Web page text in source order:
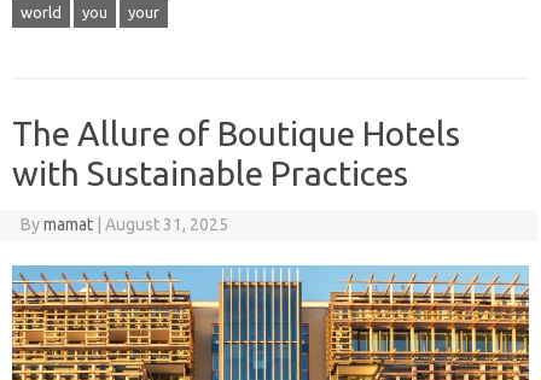
world you your
The Allure of Boutique Hotels
with Sustainable Practices
Bymamat | August 31, 2025